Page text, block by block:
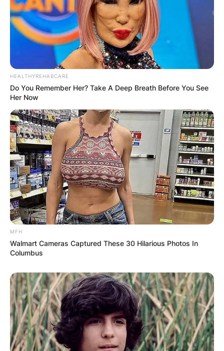
Photo Credit: Famous Fix
HEALTHYREHABCARE
Do You Remember Her? Take A Deep Breath Before You See
Her Now
MFH
Walmart Cameras Captured These 30 Hilarious Photos In
Columbus